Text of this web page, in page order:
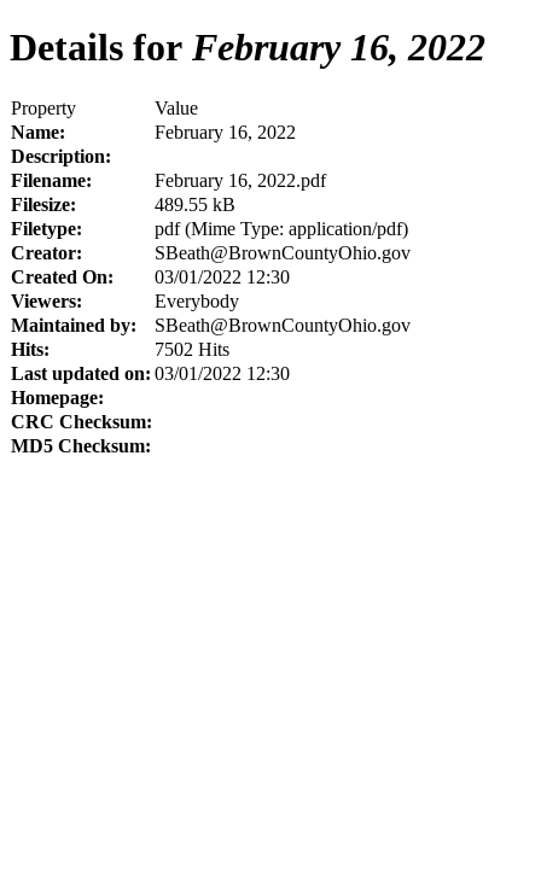
Details for February 16, 2022
Property
Value
Name:
February 16, 2022
Description:
Filename:
February 16, 2022.pdf
Filesize:
489.55 kB
Filetype:
pdf (Mime Type: application/pdf)
Creator:
SBeath@BrownCountyOhio.gov
Created On:
03/01/2022 12:30
Viewers:
Everybody
Maintained by:
SBeath@BrownCountyOhio.gov
Hits:
7502 Hits
Last updated on: 03/01/2022 12:30
Homepage:
CRC Checksum:
MD5 Checksum: